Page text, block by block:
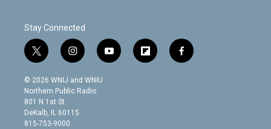
Stay Connected
t
w
i
t
t
e
r
i
n
s
t
g
y
o
f
l
f
a
© 2026 WNIJ and WNIU
Northern Public Radio
801 N 1st St.
DeKalb, IL 60115
815-753-9000